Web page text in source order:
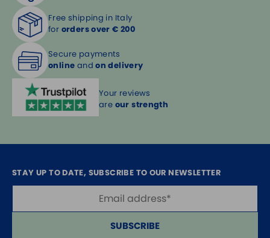
Free shipping in Italy
for orders over € 200
Secure payments
online andon delivery
Your reviews
are our strength
STAY UP TO DATE, SUBSCRIBE TO OUR NEWSLETTER
SUBSCRIBE